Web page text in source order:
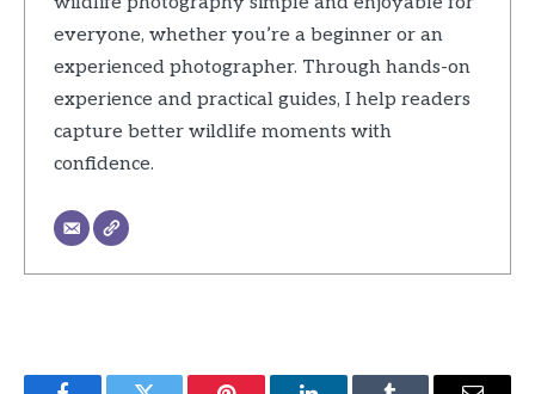
everyone, whether you’re a beginner or an
experienced photographer. Through hands-on
experience and practical guides, I help readers
capture better wildlife moments with
confidence.